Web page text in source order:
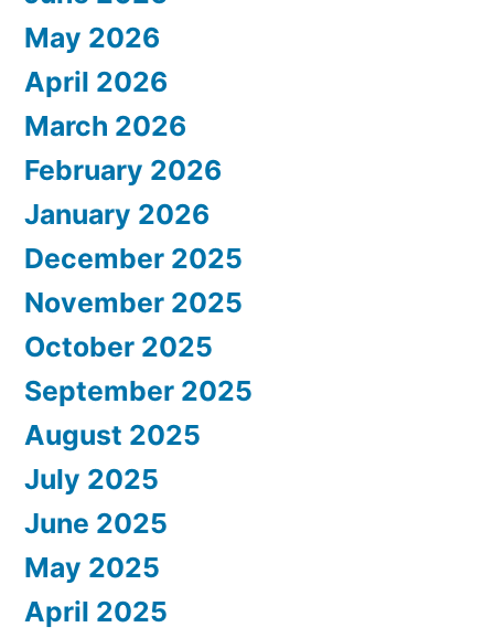
May 2026
April 2026
March 2026
February 2026
January 2026
December 2025
November 2025
October 2025
September 2025
August 2025
July 2025
June 2025
May 2025
April 2025